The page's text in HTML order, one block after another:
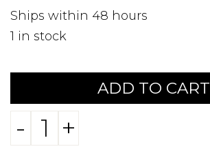
Ships within 48 hours
1 in stock
ADD TO CART
- +